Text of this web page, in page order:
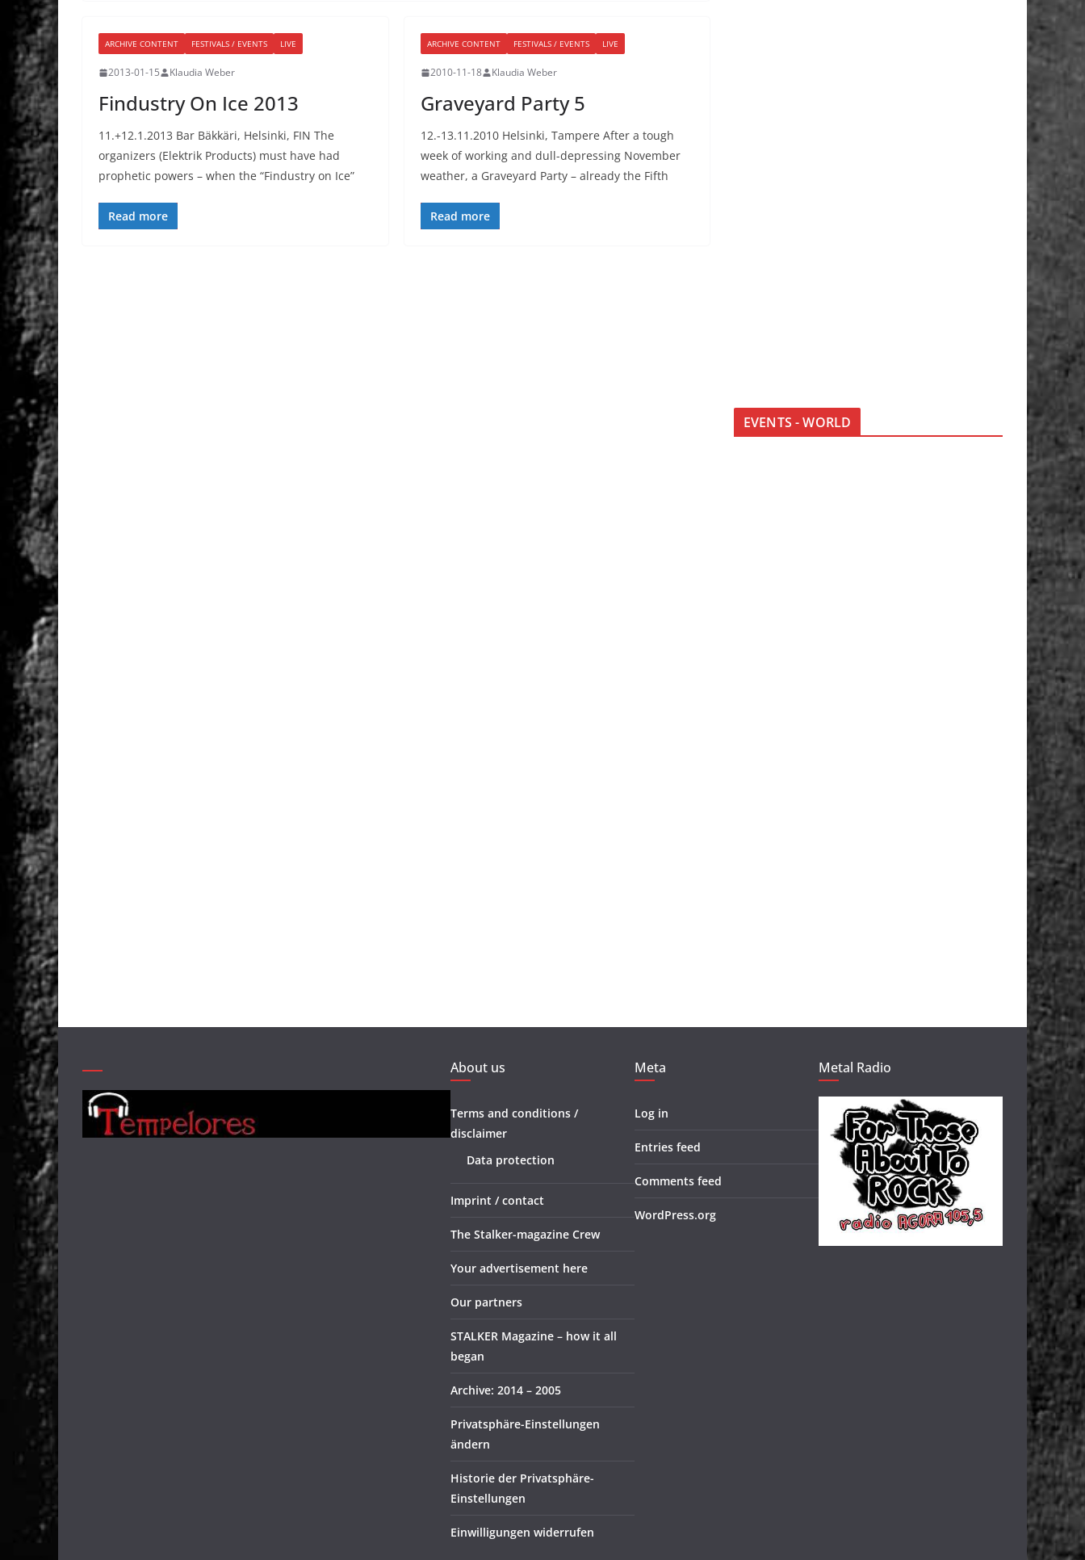
ARCHIVE CONTENT FESTIVALS / EVENTS LIVE
2013-01-15 Klaudia Weber
Findustry On Ice 2013
11.+12.1.2013 Bar Bäkkäri, Helsinki, FIN The
organizers (Elektrik Products) must have had
prophetic powers – when the “Findustry on Ice”
Read more
ARCHIVE CONTENT FESTIVALS / EVENTS LIVE
2010-11-18 Klaudia Weber
Graveyard Party 5
12.-13.11.2010 Helsinki, Tampere After a tough
week of working and dull-depressing November
weather, a Graveyard Party – already the Fifth
Read more
EVENTS - WORLD
About us
Terms and conditions /
disclaimer
Data protection
Imprint / contact
The Stalker-magazine Crew
Your advertisement here
Our partners
STALKER Magazine – how it all
began
Archive: 2014 – 2005
Privatsphäre-Einstellungen
ändern
Historie der Privatsphäre-
Einstellungen
Einwilligungen widerrufen
Meta
Log in
Entries feed
Comments feed
WordPress.org
Metal Radio